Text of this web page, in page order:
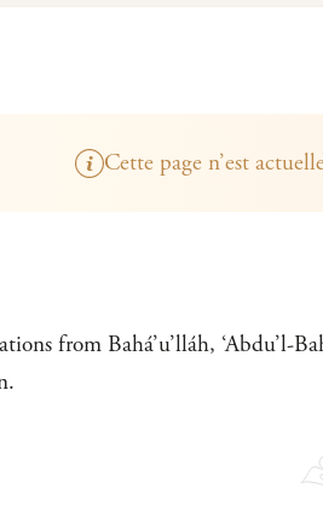
Cette page n’est
from Bahá’u’lláh, ‘Abdu’l-